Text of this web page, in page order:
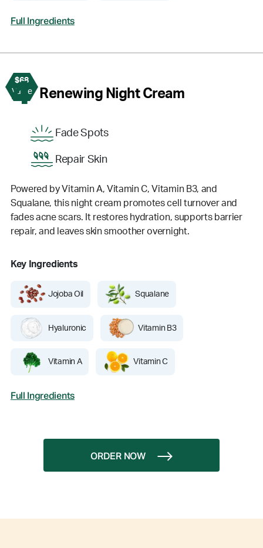
Full Ingredients
$68
Value
4 Renewing Night Cream
Fade Spots
Repair Skin
Powered by Vitamin A, Vitamin C, Vitamin B3, and
Squalane, this night cream promotes cell turnover and
fades acne scars. It restores hydration, supports barrier
repair, and leaves skin smoother overnight.
Key Ingredients
Jojoba Oil Squalane
Hyaluronic Vitamin B3
Vitamin A Vitamin C
Full Ingredients
ORDER NOW